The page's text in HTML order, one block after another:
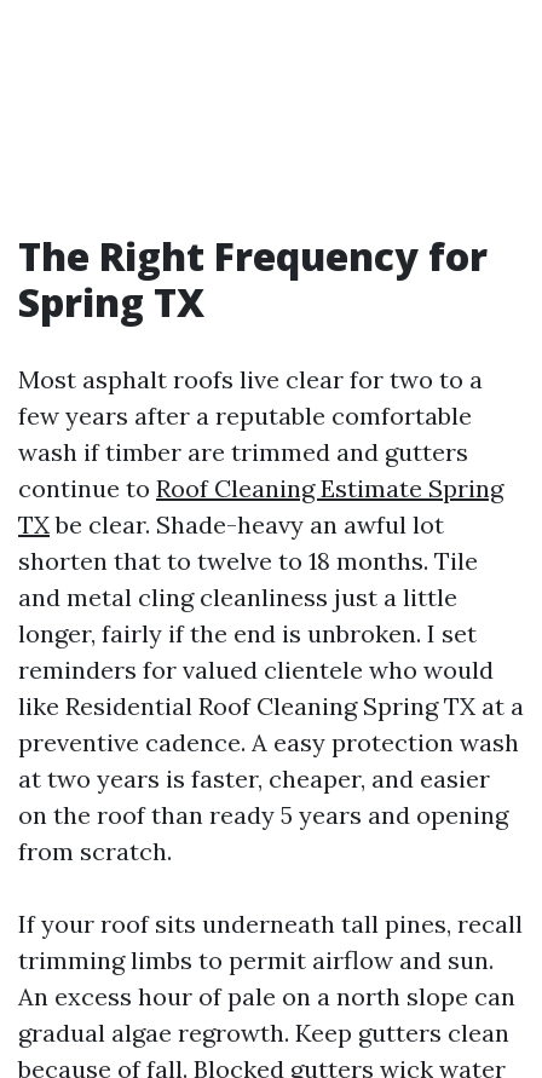
The Right Frequency for
Spring TX
Most asphalt roofs live clear for two to a
few years after a reputable comfortable
wash if timber are trimmed and gutters
continue to Roof Cleaning Estimate Spring
TXbe clear. Shade-heavy an awful lot
shorten that to twelve to 18 months. Tile
and metal cling cleanliness just a little
longer, fairly if the end is unbroken. I set
reminders for valued clientele who would
like Residential Roof Cleaning Spring TX at a
preventive cadence. A easy protection wash
at two years is faster, cheaper, and easier
on the roof than ready 5 years and opening
from scratch.
If your roof sits underneath tall pines, recall
trimming limbs to permit airflow and sun.
An excess hour of pale on a north slope can
gradual algae regrowth. Keep gutters clean
because of fall. Blocked gutters wick water